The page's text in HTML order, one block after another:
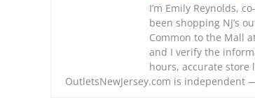
I’m Emily Reynolds,
been shopping NJ’s
Common to the Mall
and I verify the
hours, accurate store
OutletsNewJersey.com is